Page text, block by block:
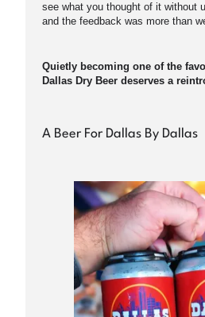
see what you thought of it without
and the feedback was more than
Quietly becoming one of the
Dallas Dry Beer deserves a
A Beer For Dallas By Dallas